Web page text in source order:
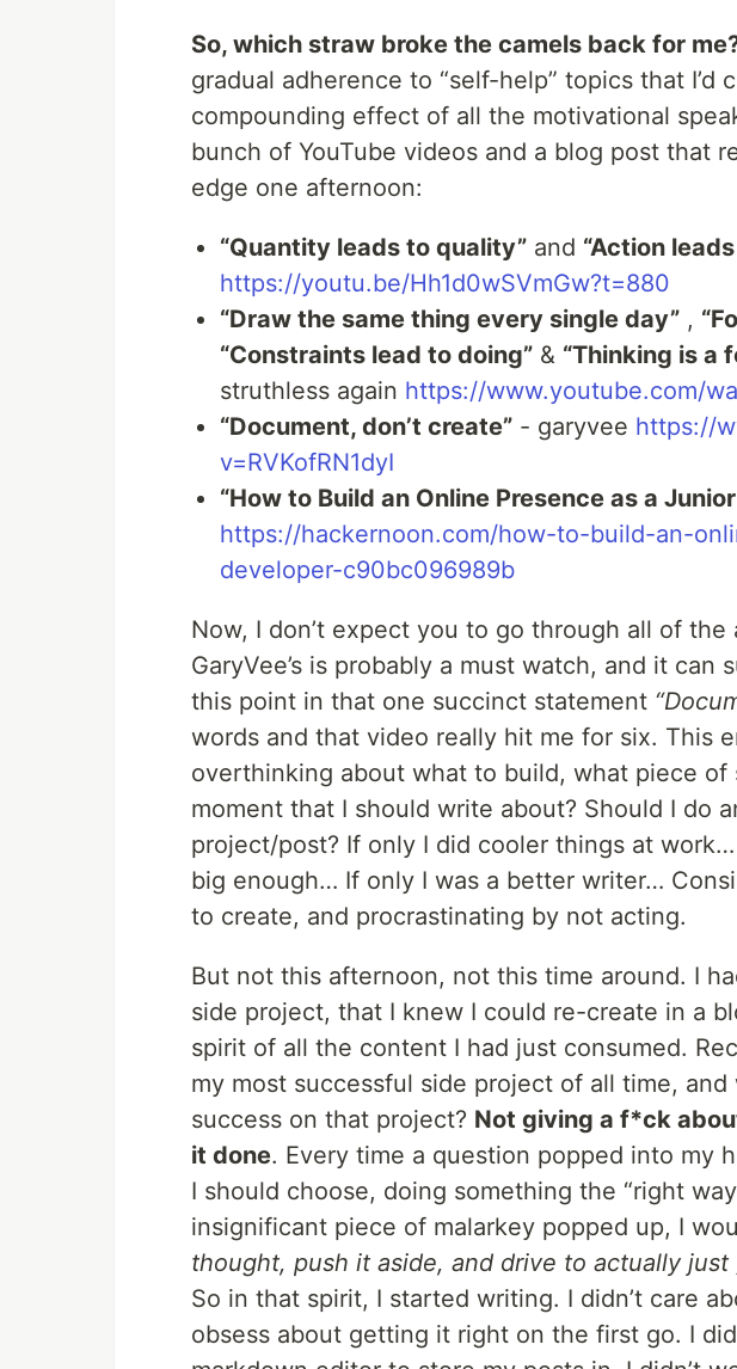
So, which straw broke the camels back for
gradual adherence to “self-help” topics that I’d
compounding effect of all the motivational
bunch of YouTube videos and a blog post that
edge one afternoon:
“Quantity leads to quality” and “Action
https://youtu.be/Hh1d0wSVmGw?t=880
“Draw the same thing every single day” ,
“Constraints lead to doing” & “Thinking is a
struthless again https://www.youtube.com/
“Document, don’t create” - garyvee https://
v=RVKofRN1dyI
“How to Build an Online Presence as a
https://hackernoon.com/how-to-build-an-
developer-c90bc096989b
Now, I don’t expect you to go through all of
GaryVee’s is probably a must watch, and it can
this point in that one succinct statement
words and that video really hit me for six. This
overthinking about what to build, what piece
moment that I should write about? Should I do
project/post? If only I did cooler things at
big enough… If only I was a better writer…
to create, and procrastinating by not acting.
But not this afternoon, not this time around. I
side project, that I knew I could re-create in a
spirit of all the content I had just consumed.
my most successful side project of all time,
success on that project? Not giving a f*ck
it done. Every time a question popped into my
I should choose, doing something the “right
insignificant piece of malarkey popped up, I
thought, push it aside, and drive to actually
So in that spirit, I started writing. I didn’t care
obsess about getting it right on the first go. I